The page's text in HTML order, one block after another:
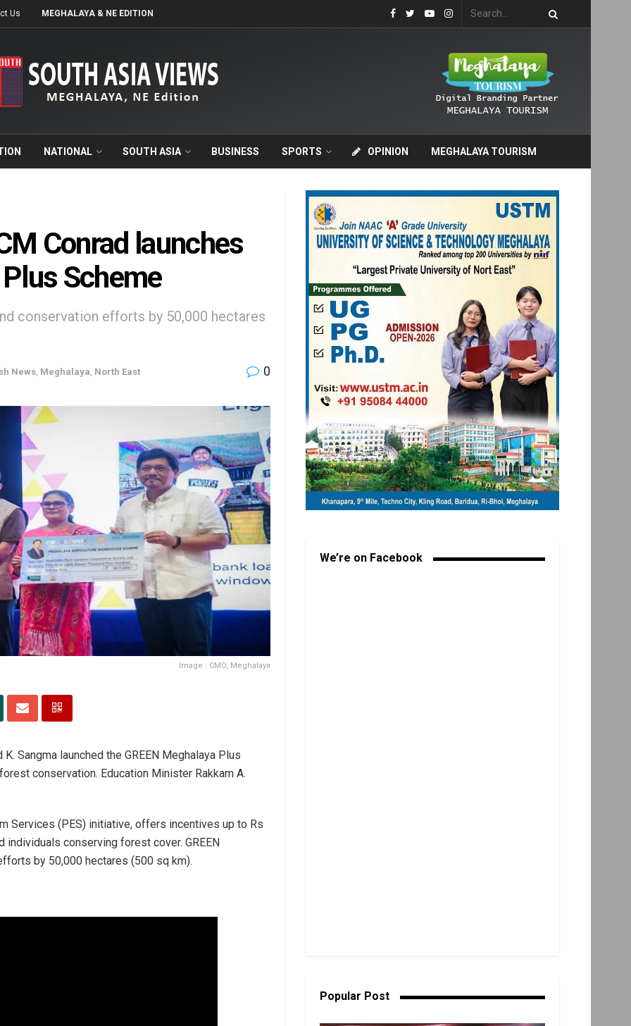
Us MEGHALAYA & NE EDITION
NATIONAL SOUTH ASIA BUSINESS SPORTS OPINION MEGHALAYA TOURISM
Conrad launches
Scheme
conservation efforts by 50,000 hectares
News Meghalaya North East 0
Image : CMO, Meghalaya
Sangma launched the GREEN Meghalaya Plus
conservation. Education Minister Rakkam A.
Services (PES) initiative, offers incentives up to Rs
conserving forest cover. GREEN
by 50,000 hectares (500 sq km).
We’re on Facebook
Popular Post